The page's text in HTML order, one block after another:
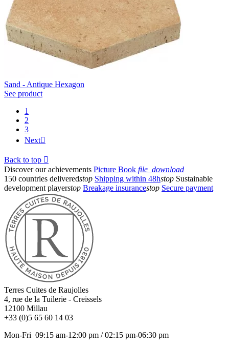
Sand - Antique Hexagon
See product
1
2
3
Next
Back to top 
Discover our achievements Picture Book file_download
150 countries deliveredstop Shipping within 48hstop Sustainable
development playerstop Breakage insurancestop Secure payment
Terres Cuites de Raujolles
4, rue de la Tuilerie - Creissels
12100 Millau
+33 (0)5 65 60 14 03
Mon-Fri 09:15 am-12:00 pm / 02:15 pm-06:30 pm